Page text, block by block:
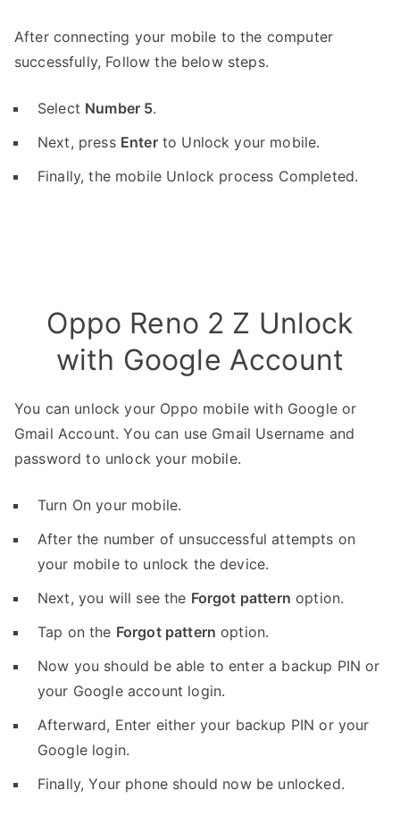
After connecting your mobile to the computer
successfully, Follow the below steps.
Select Number 5.
Next, press Enterto Unlock your mobile.
Finally, the mobile Unlock process Completed.
Oppo Reno 2 Z Unlock
with Google Account
You can unlock your Oppo mobile with Google or
Gmail Account. You can use Gmail Username and
password to unlock your mobile.
Turn On your mobile.
After the number of unsuccessful attempts on
your mobile to unlock the device.
Next, you will see the Forgot pattern option.
Tap on the Forgot pattern option.
Now you should be able to enter a backup PIN or
your Google account login.
Afterward, Enter either your backup PIN or your
Google login.
Finally, Your phone should now be unlocked.